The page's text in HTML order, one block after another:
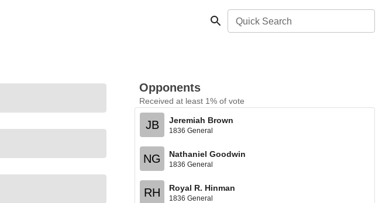
Quick Search
Opponents
Received at least 1% of vote
JB Jeremiah Brown
1836 General
NG Nathaniel Goodwin
1836 General
RH Royal R. Hinman
1836 General